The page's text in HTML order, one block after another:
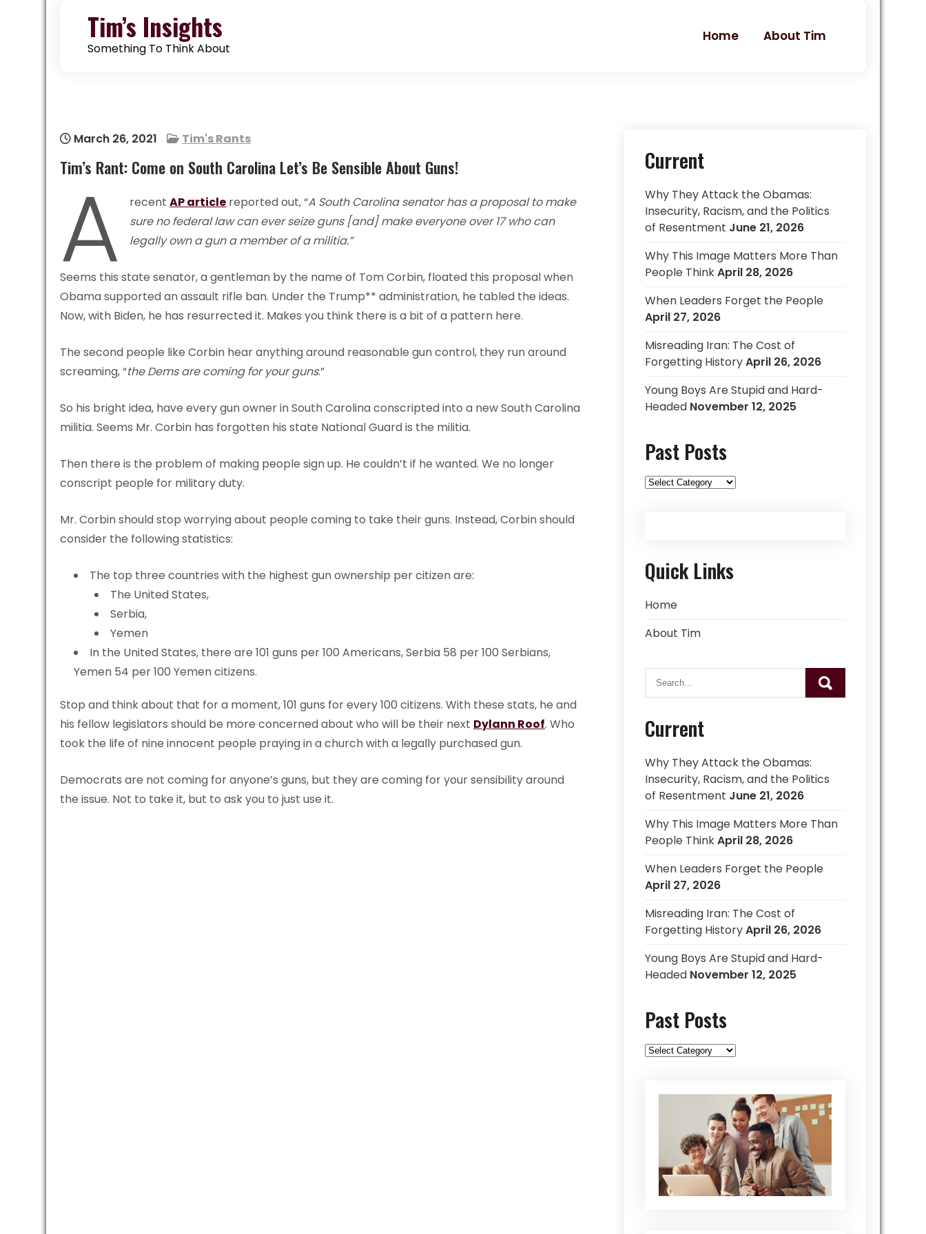
Tim’s Insights
Something To Think About
Home About Tim
March 26, 2021 Tim's Rants
Tim’s Rant: Come on South Carolina Let’s Be Sensible About Guns!
A recentAP article reported out, “A South Carolina senator has a proposal to make
sure no federal law can ever seize guns [and] make everyone over 17 who can
legally own a gun a member of a militia.”
Seems this state senator, a gentleman by the name of Tom Corbin, floated this proposal when
Obama supported an assault rifle ban. Under the Trump** administration, he tabled the ideas.
Now, with Biden, he has resurrected it. Makes you think there is a bit of a pattern here.
The second people like Corbin hear anything around reasonable gun control, they run around
screaming, “the Dems are coming for your guns.”
So his bright idea, have every gun owner in South Carolina conscripted into a new South Carolina
militia. Seems Mr. Corbin has forgotten his state National Guard is the militia.
Then there is the problem of making people sign up. He couldn’t if he wanted. We no longer
conscript people for military duty.
Mr. Corbin should stop worrying about people coming to take their guns. Instead, Corbin should
consider the following statistics:
The top three countries with the highest gun ownership per citizen are:
The United States,
Serbia,
Yemen
In the United States, there are 101 guns per 100 Americans, Serbia 58 per 100 Serbians,
Yemen 54 per 100 Yemen citizens.
Stop and think about that for a moment, 101 guns for every 100 citizens. With these stats, he and
his fellow legislators should be more concerned about who will be their next Dylann Roof. Who
took the life of nine innocent people praying in a church with a legally purchased gun.
Democrats are not coming for anyone’s guns, but they are coming for your sensibility around
the issue. Not to take it, but to ask you to just use it.
Current
Why They Attack the Obamas:
Insecurity, Racism, and the Politics
of Resentment June 21, 2026
Why This Image Matters More Than
People ThinkApril 28, 2026
When Leaders Forget the People
April 27, 2026
Misreading Iran: The Cost of
Forgetting HistoryApril 26, 2026
Young Boys Are Stupid and Hard-
Headed November 12, 2025
Past Posts
Past
Quick Links
Home
About Tim
Current
Why They Attack the Obamas:
Insecurity, Racism, and the Politics
of Resentment June 21, 2026
Why This Image Matters More Than
People ThinkApril 28, 2026
When Leaders Forget the People
April 27, 2026
Misreading Iran: The Cost of
Forgetting HistoryApril 26, 2026
Young Boys Are Stupid and Hard-
Headed November 12, 2025
Past Posts
Past